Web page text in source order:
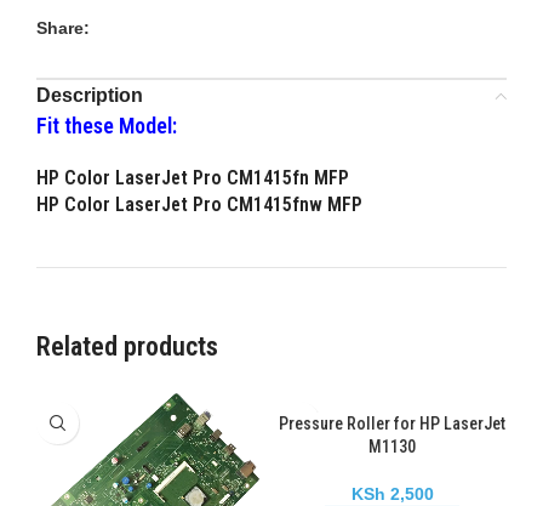
Share:
Description
Fit these Model:
HP Color LaserJet Pro CM1415fn MFP
HP Color LaserJet Pro CM1415fnw MFP
Related products
Pressure Roller for HP LaserJet
M1130
KSh 2,500